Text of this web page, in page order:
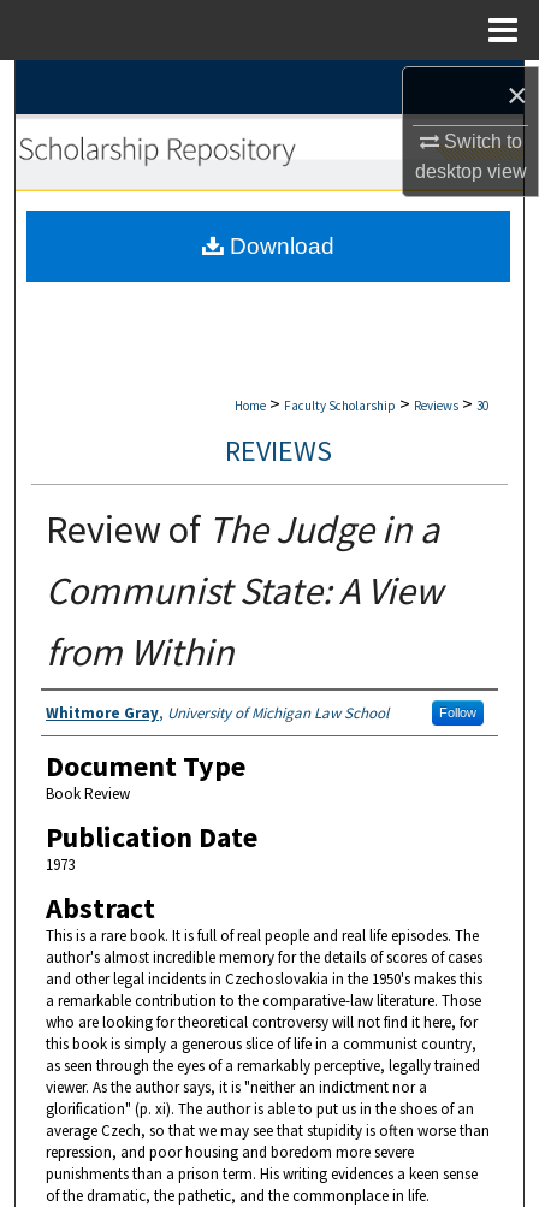
×
Switch to
desktopview
Browse Collections
My Account
Home > Faculty Scholarship > Reviews > 30
REVIEWS
Review of The Judge in a
Communist State: A View
from Within
Authors
Whitmore Gray, University of Michigan Law School Follow
Document Type
Book Review
Publication Date
1973
Abstract
This is a rare book. It is full of real people and real life episodes. The
author's almost incredible memory for the details of scores of cases
and other legal incidents in Czechoslovakia in the 1950's makes this
a remarkable contribution to the comparative-law literature. Those
who are looking for theoretical controversy will not find it here, for
this book is simply a generous slice of life in a communist country,
as seen through the eyes of a remarkably perceptive, legally trained
viewer. As the author says, it is "neither an indictment nor a
glorification" (p. xi). The author is able to put us in the shoes of an
average Czech, so that we may see that stupidity is often worse than
repression, and poor housing and boredom more severe
punishments than a prison term. His writing evidences a keen sense
of the dramatic, the pathetic, and the commonplace in life.
Download